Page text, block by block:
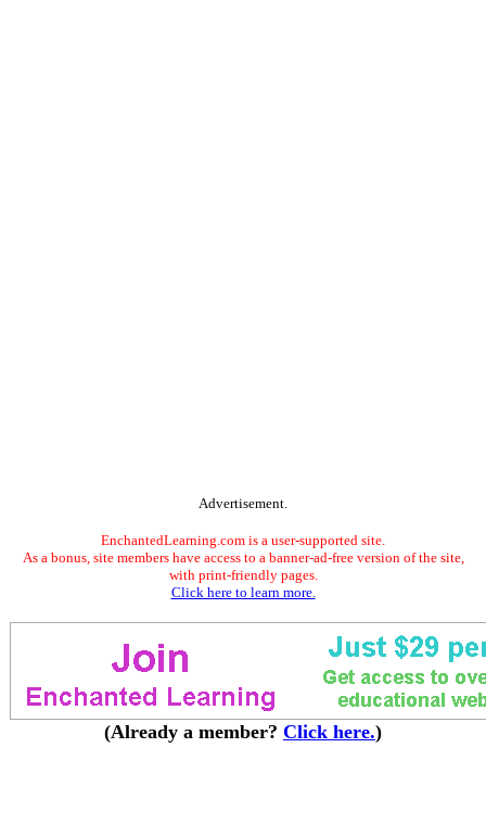
Advertisement.
EnchantedLearning.com is a user-supported site.
As a bonus, site members have access to a banner-ad-free version of the site,
with print-friendly pages.
Click here to learn more.
(Already a member? Click here.)